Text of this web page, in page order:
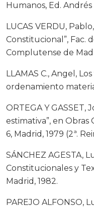
Humanos, Ed. Andrés
LUCAS VERDU,
Constitucional”, Fac.
Complutense de
LLAMAS C., Angel,
ordenamiento
ORTEGA Y GASSET,
estimativa”, en Obras
6, Madrid, 1979 (2ª.
SÁNCHEZ AGESTA,
Constitucionales y
Madrid, 1982.
PAREJO ALFONSO,